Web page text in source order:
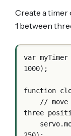
Create a timer
1 between
var
1000);
function
three